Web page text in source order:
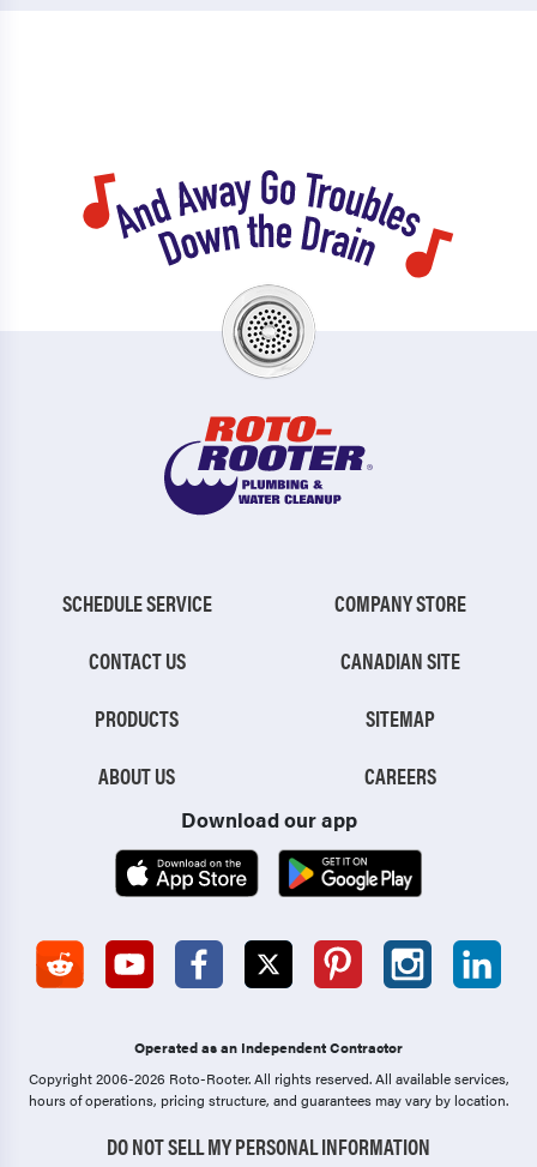
SCHEDULE SERVICE
CONTACT US
PRODUCTS
ABOUT US
COMPANY STORE
CANADIAN SITE
SITEMAP
CAREERS
Download our app
Operated as an Independent Contractor
Copyright 2006-2026 Roto-Rooter.All rights reserved. All available services,
hours of operations, pricing structure, and guarantees may vary by location.
DO NOT SELL MY PERSONAL INFORMATION